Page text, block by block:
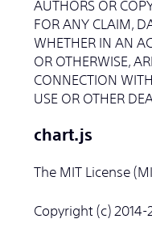
AUTHORS OR
FOR ANY CLAIM,
WHETHER IN AN
OR OTHERWISE,
CONNECTION
USE OR OTHER
chart.js
The MIT License
Copyright (c)